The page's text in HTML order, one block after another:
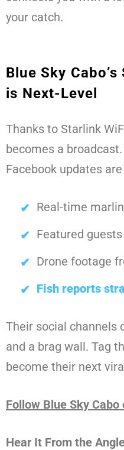
your catch.
Blue Sky
is Next-Level
Thanks to Starlink
becomes a
Facebook updates
Real-time
Featured
Drone footage
Fish reports
Their social channels
and a brag wall. Tag
become their next
Follow Blue Sky Cabo
Hear It From the